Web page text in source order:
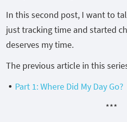
In this second post, I want to
just tracking time and started
deserves my time.
The previous article in this
Part 1: Where Did My Day Go?
***